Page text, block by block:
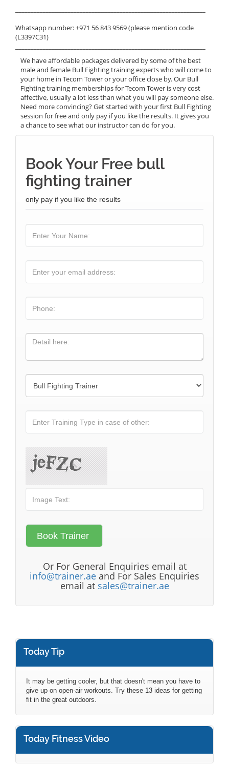
Whatsapp number: +971 56 843 9569 (please mention code
(L3397C31)
We have affordable packages delivered by some of the best
male and female Bull Fighting training experts who will come to
your home in Tecom Tower or your office close by. Our Bull
Fighting training memberships for Tecom Tower is very cost
affective, usually a lot less than what you will pay someone else.
Need more convincing? Get started with your first Bull Fighting
session for free and only pay if you like the results. It gives you
a chance to see what our instructor can do for you.
Book Your Free bull
fighting trainer
only pay if you like the results
Or For General Enquiries email at
info@trainer.ae and For Sales Enquiries
email at sales@trainer.ae
Today Tip
It may be getting cooler, but that doesn't mean you have to
give up on open-air workouts. Try these 13 ideas for getting
fit in the great outdoors.
Today Fitness Video